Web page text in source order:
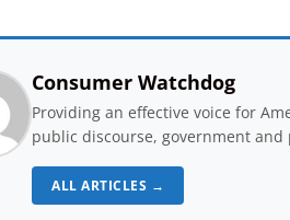
Consumer Watchdog
Providing an effective voice for
public discourse, government
ALL ARTICLES →